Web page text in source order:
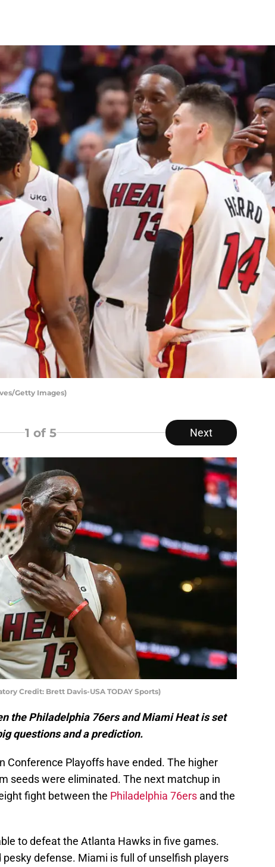
Getty Images)
1 of 5 Next
Credit: Brett Davis-USA TODAY Sports)
the Philadelphia 76ers and Miami Heat is set
questions and a prediction.
Conference Playoffs have ended. The higher
seeds were eliminated. The next matchup in
fight between the Philadelphia 76ers and the
to defeat the Atlanta Hawks in five games.
defense. Miami is full of unselfish players